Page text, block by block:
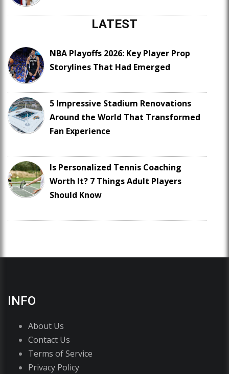
LATEST
NBA Playoffs 2026: Key Player Prop
Storylines That Had Emerged
5 Impressive Stadium Renovations
Around the World That Transformed
Fan Experience
Is Personalized Tennis Coaching
Worth It? 7 Things Adult Players
Should Know
INFO
About Us
Contact Us
Terms of Service
Privacy Policy